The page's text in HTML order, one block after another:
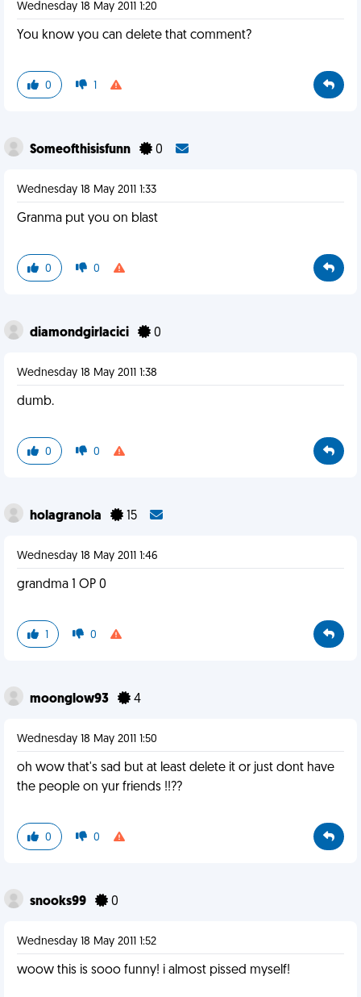
Wednesday 18 May 2011 1:20
You know you can delete that comment?
0 1
Someofthisisfunn 0
Wednesday 18 May 2011 1:33
Granma put you on blast
0 0
diamondgirlacici 0
Wednesday 18 May 2011 1:38
dumb.
0 0
holagranola 15
Wednesday 18 May 2011 1:46
grandma 1 OP 0
1 0
moonglow93 4
Wednesday 18 May 2011 1:50
oh wow that's sad but at least delete it or just dont have
the people on yur friends !!??
0 0
snooks99 0
Wednesday 18 May 2011 1:52
woow this is sooo funny! i almost pissed myself!